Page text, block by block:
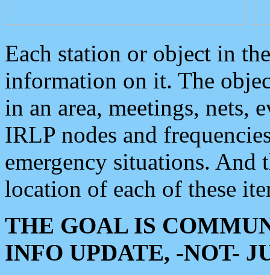
Each station or object in
information on it. The
in an area, meetings, nets,
IRLP nodes and
emergency situations. And
location of each of these
THE GOAL IS
INFO UPDATE, -NOT-